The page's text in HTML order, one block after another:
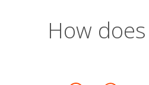
How